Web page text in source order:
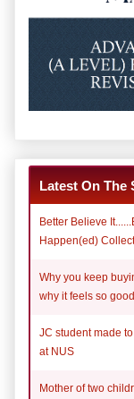
Latest On The
Better Believe
Happen(ed)
Why you keep
why it feels so good
JC student made
at NUS
Mother of two